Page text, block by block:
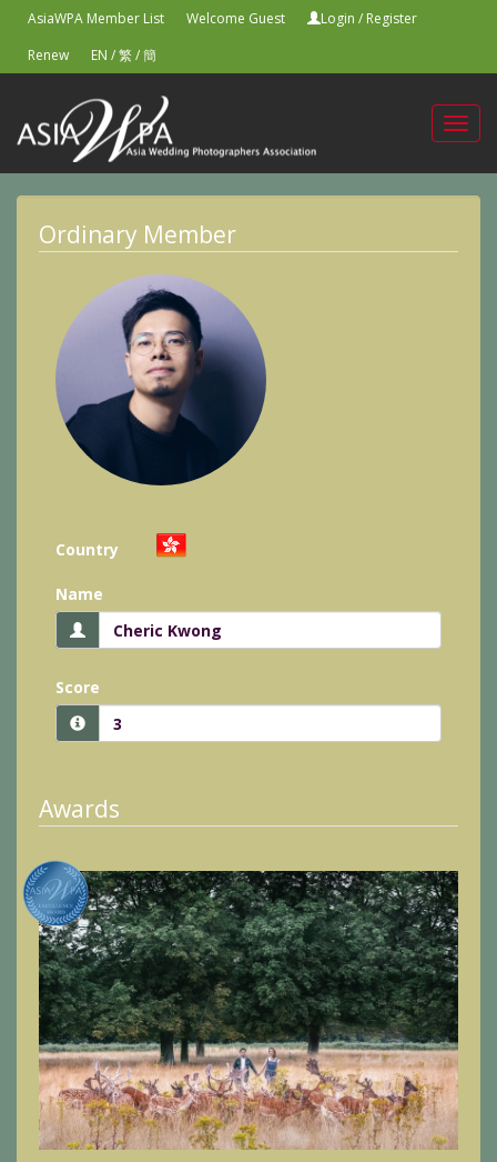
AsiaWPA Member List Welcome Guest Login / Register
Renew
EN /繁/簡
Ordinary Member
Country
Name
Score
Awards